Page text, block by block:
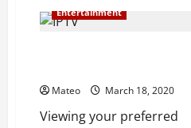
Benefits
Entertainment
Mateo March 18, 2020
Viewing your preferred